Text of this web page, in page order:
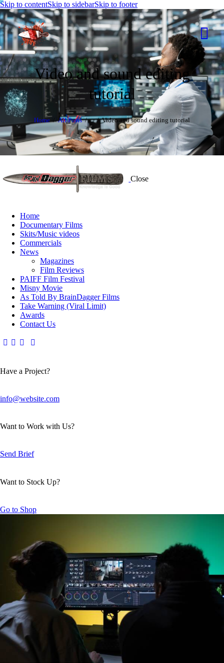
Skip to contentSkip to sidebarSkip to footer
Video and sound editing
tutorial
Home All Posts ... Video and sound editing tutorial
Close
Home
Documentary Films
Skits/Music videos
Commercials
News
Magazines
Film Reviews
PAIFF Film Festival
Misny Movie
As Told By BrainDagger Films
Take Warning (Viral Limit)
Awards
Contact Us
Have a Project?
info@website.com
Want to Work with Us?
Send Brief
Want to Stock Up?
Go to Shop